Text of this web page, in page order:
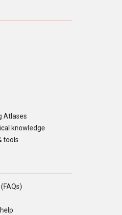
Atlases
knowledge
tools